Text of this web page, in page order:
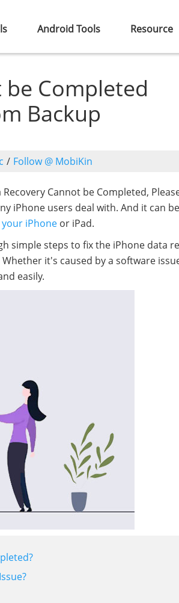
Android Tools Resource
be Completed
Backup
/ Follow @ MobiKin
Cannot be Completed,
iPhone users deal with. And it can be
iPhone or iPad.
simple steps to fix the iPhone data
it's caused by a software
easily.